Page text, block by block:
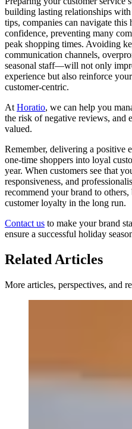
building lasting relationships
tips, companies can navigate
confidence, preventing many
peak shopping times. Avoiding
communication channels,
seasonal staff—will not only
experience but also reinforce
customer-centric.
At Horatio, we can help you
the risk of negative reviews, and
valued.
Remember, delivering a positive
one-time shoppers into loyal
year. When customers see that
responsiveness, and
recommend your brand to
customer loyalty in the long run.
Contact us to make your brand
ensure a successful holiday
Related Articles
More articles, perspectives, and